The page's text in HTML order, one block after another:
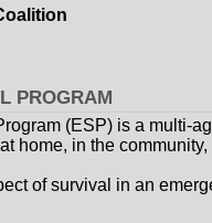
PROGRAM
(ESP) is a multi-
home, in the
of survival in an